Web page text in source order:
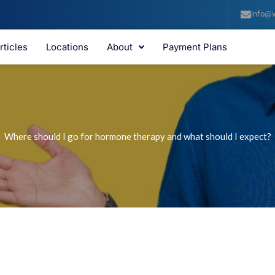
Locations About Payment Plans
Where should I go for hormone therapy and what should I expect?